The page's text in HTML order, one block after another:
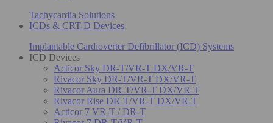
Tachycardia Solutions
ICDs & CRT-D Devices
Implantable Cardioverter Defibrillator (ICD) Systems
ICD Devices
Acticor Sky DR-T/VR-T DX/VR-T
Rivacor Sky DR-T/VR-T DX/VR-T
Rivacor Aura DR-T/VR-T DX/VR-T
Rivacor Rise DR-T/VR-T DX/VR-T
Acticor 7 VR-T / DR-T